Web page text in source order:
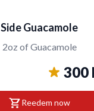
Side Guacamole
2oz of Guacamole
300
shopping_cartReedem now